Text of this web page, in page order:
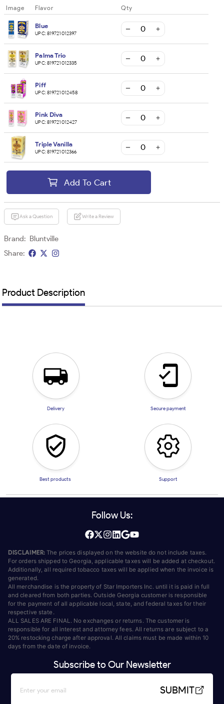
Image Flavor Qty
Blue
UPC:819721012397
Palma Trio
UPC:819721012335
Piff
UPC:819721012458
Pink Diva
UPC:819721012427
Triple Vanilla
UPC:819721012366
Add To Cart
Ask a Question Write a Review
Brand: Bluntville
Share:
Product Description
Delivery Secure payment
Best products Support
Follow Us:
DISCLAIMER: The prices displayed on the website do not include taxes.
For orders shipped to Georgia, applicable taxes will be added at checkout.
Additionally, all required tobacco taxes will be applied when the invoice is
generated.
All merchandise is the property of Star Importers Inc. until it is paid in full
and cleared from both parties. Outside Georgia customer is responsible
for the payment of all applicable local, state, and federal taxes for their
respective state.
ALL SALES ARE FINAL. No exchanges or returns. The customer is
responsible for all interest and attorney fees. All returns are subject to a
20% restocking charge after approval. All claims must be made within 10
days from the date of invoice.
Subscribe to Our Newsletter
SUBMIT